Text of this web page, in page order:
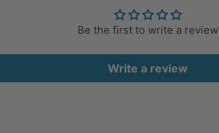
Be the first to write a review
Write a review